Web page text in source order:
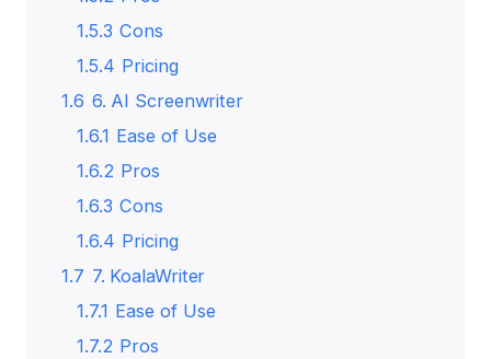
1.5.3 Cons
1.5.4 Pricing
1.6 6. AI Screenwriter
1.6.1 Ease of Use
1.6.2 Pros
1.6.3 Cons
1.6.4 Pricing
1.7 7. KoalaWriter
1.7.1 Ease of Use
1.7.2 Pros